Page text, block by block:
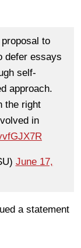
to
defer essays
self-
approach.
the right
in
June 17,
a statement